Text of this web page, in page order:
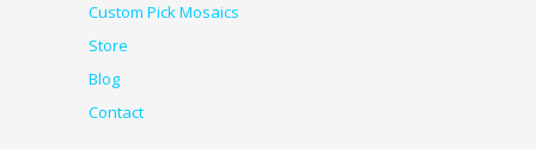
Custom Pick Mosaics
Store
Blog
Contact